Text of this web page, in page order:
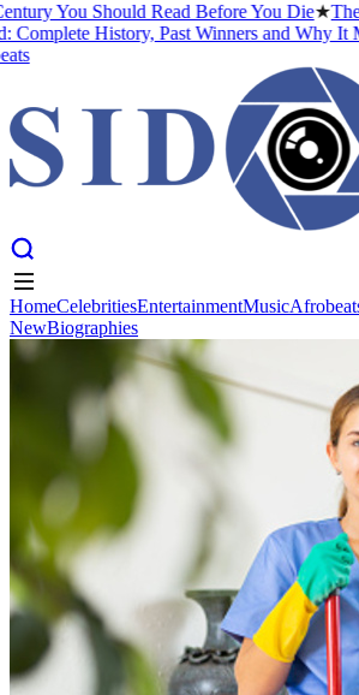
You Should Read Before You Die★The
History, Past Winners and Why It
Home CelebritiesEntertainment
Biographies
HomeCelebritiesEntertainmentMusic
NewBiographies